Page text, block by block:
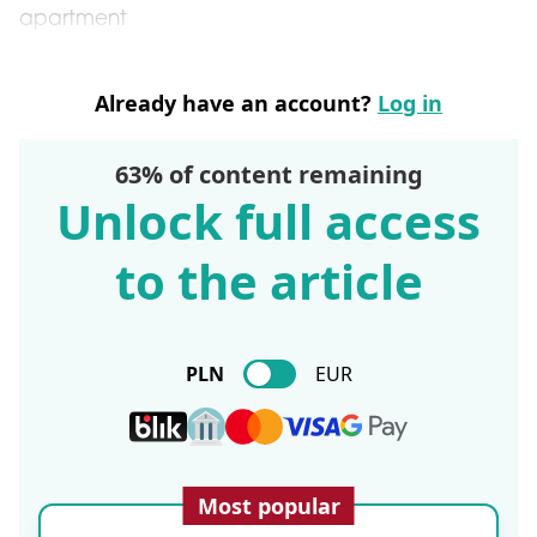
apartment
Already have an account? Log in
63% of content remaining
Unlock full access
to the article
PLN EUR
Most popular